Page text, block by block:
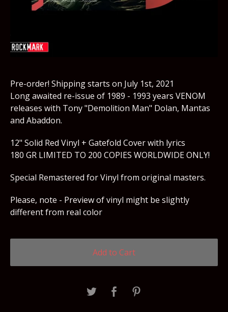
Pre-order! Shipping starts on July 1st, 2021
Long awaited re-issue of 1989 - 1993 years VENOM
releases with Tony "Demolition Man" Dolan, Mantas
and Abaddon.
12" Solid Red Vinyl + Gatefold Cover with lyrics
180 GR LIMITED TO 200 COPIES WORLDWIDE ONLY!
Special Remastered for Vinyl from original masters.
Please, note - Preview of vinyl might be slightly
different from real color
Add to Cart